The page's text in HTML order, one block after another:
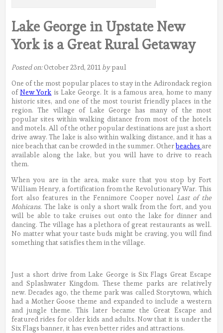
Lake George in Upstate New
York is a Great Rural Getaway
Posted on:October 23rd, 2011 bypaul
One of the most popular places to stay in the Adirondack region
of New York is Lake George. It is a famous area, home to many
historic sites, and one of the most tourist friendly places in the
region. The village of Lake George has many of the most
popular sites within walking distance from most of the hotels
and motels. All of the other popular destinations are just a short
drive away. The lake is also within walking distance, and it has a
nice beach that can be crowded in the summer. Otherbeaches are
available along the lake, but you will have to drive to reach
them.
When you are in the area, make sure that you stop by Fort
William Henry, a fortification from the Revolutionary War. This
fort also features in the Fennimore Cooper novel Last of the
Mohicans. The lake is only a short walk from the fort, and you
will be able to take cruises out onto the lake for dinner and
dancing. The village has a plethora of great restaurants as well.
No matter what your taste buds might be craving, you will find
something that satisfies them in the village.
Just a short drive from Lake George is Six Flags Great Escape
and Splashwater Kingdom. These theme parks are relatively
new. Decades ago, the theme park was called Storytown, which
had a Mother Goose theme and expanded to include a western
and jungle theme. This later became the Great Escape and
featured rides for older kids and adults. Now that it is under the
Six Flags banner, it has even better rides and attractions.